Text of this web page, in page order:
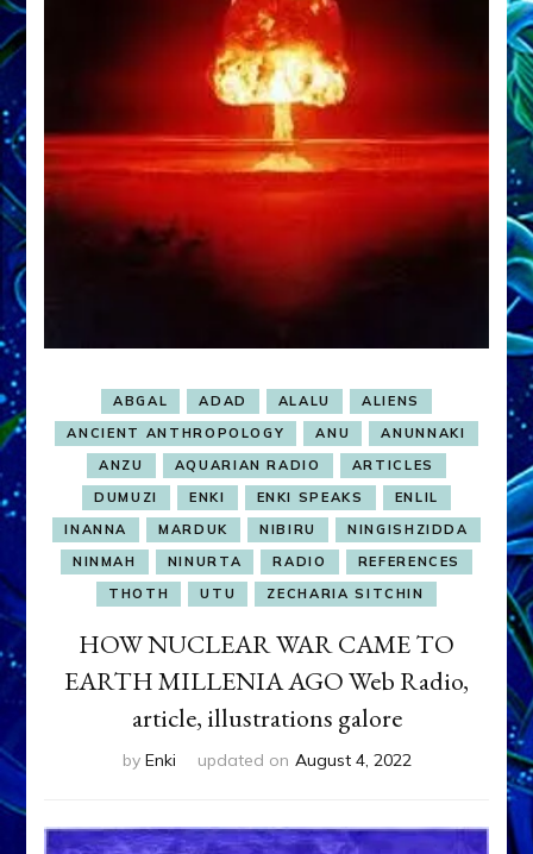
ABGAL ADAD ALALU
ALIENS
ANCIENT ANTHROPOLOGY
ANU
ANUNNAKI
ANZU
AQUARIAN RADIO
ARTICLES
DUMUZI
ENKI ENKI SPEAKS
ENLIL
INANNA
MARDUK NIBIRU
NINGISHZIDDA
NINMAH
NINURTA RADIO
REFERENCES
THOTH
UTU ZECHARIA SITCHIN
HOW NUCLEAR WAR CAME TO
EARTH MILLENIA AGO Web Radio,
article, illustrations galore
by Enki updated on August 4, 2022